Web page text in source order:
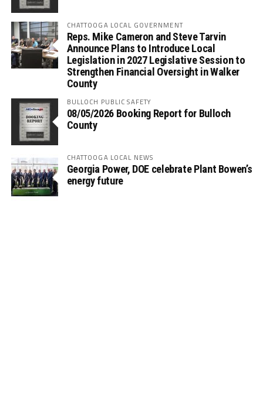
CHATTOOGA LOCAL GOVERNMENT
Reps. Mike Cameron and Steve Tarvin
Announce Plans to Introduce Local
Legislation in 2027 Legislative Session to
Strengthen Financial Oversight in Walker
County
BULLOCH PUBLIC SAFETY
08/05/2026 Booking Report for Bulloch
County
CHATTOOGA LOCAL NEWS
Georgia Power, DOE celebrate Plant Bowen’s
energy future